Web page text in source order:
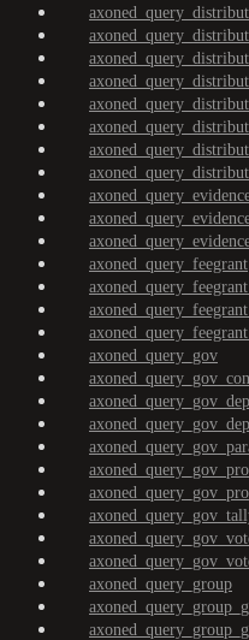
axoned_query_feegrant
axoned_query_gov
axoned_query_group